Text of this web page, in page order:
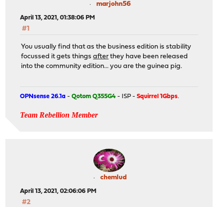
marjohn56
April 13, 2021, 01:38:06 PM
#1
You usually find that as the business edition is stability
focussed it gets thingsafter they have been released
into the community edition... you are the guinea pig.
OPNsense 26.1a -Qotom Q355G4 - ISP -Squirrel 1Gbps.
Team Rebellion Member
chemlud
April 13, 2021, 02:06:06 PM
#2